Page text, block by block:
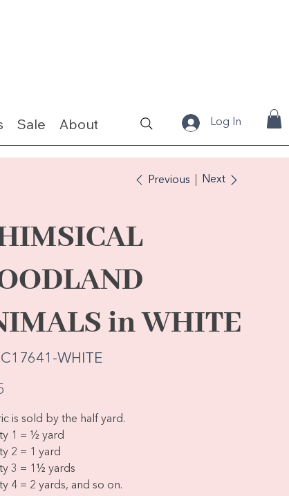
Sale About Fabrics & Kits Log In
Previous Next
in WHITE
SKU
C17641-
C17641-WHITE
is sold by the half yard.
1 = ½ yard
2 = 1 yard
3 = 1½ yards
4 = 2 yards, and so on.